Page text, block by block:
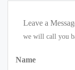
Leave a
we will call you
Name